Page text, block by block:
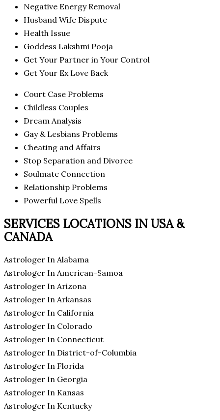
Negative Energy Removal
Husband Wife Dispute
Health Issue
Goddess Lakshmi Pooja
Get Your Partner in Your Control
Get Your Ex Love Back
Court Case Problems
Childless Couples
Dream Analysis
Gay & Lesbians Problems
Cheating and Affairs
Stop Separation and Divorce
Soulmate Connection
Relationship Problems
Powerful Love Spells
SERVICES LOCATIONS IN USA &
CANADA
Astrologer In Alabama
Astrologer In American-Samoa
Astrologer In Arizona
Astrologer In Arkansas
Astrologer In California
Astrologer In Colorado
Astrologer In Connecticut
Astrologer In District-of-Columbia
Astrologer In Florida
Astrologer In Georgia
Astrologer In Kansas
Astrologer In Kentucky